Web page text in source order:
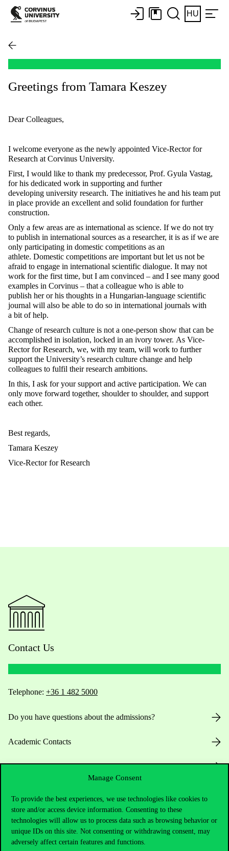
Manage Consent
To provide the best experiences, we use technologies like cookies to
store and/or access device information. Consenting to these
technologies will allow us to process data such as browsing behavior or
unique IDs on this site. Not consenting or withdrawing consent, may
adversely affect certain features and functions.
HU
Greetings from Tamara Keszey
Dear Colleagues,
I welcome everyone as the newly appointed Vice-Rector for
Research at Corvinus University.
First, I would like to thank my predecessor, Prof. Gyula Vastag,
for his dedicated work in supporting and further
developing university research. The initiatives he and his team put
in place provide an excellent and solid foundation for further
construction.
Only a few areas are as international as science. If we do not try
to publish in international sources as a researcher, it is as if we are
only participating in domestic competitions as an
athlete. Domestic competitions are important but let us not be
afraid to engage in international scientific dialogue. It may not
work for the first time, but I am convinced – and I see many good
examples in Corvinus – that a colleague who is able to
publish her or his thoughts in a Hungarian-language scientific
journal will also be able to do so in international journals with
a bit of help.
Change of research culture is not a one-person show that can be
accomplished in isolation, locked in an ivory tower. As Vice-
Rector for Research, we, with my team, will work to further
support the University’s research culture change and help
colleagues to fulfil their research ambitions.
In this, I ask for your support and active participation. We can
only move forward together, shoulder to shoulder, and support
each other.
Best regards,
Tamara Keszey
Vice-Rector for Research
Contact Us
Telephone: +36 1 482 5000
Do you have questions about the admissions?
Academic Contacts
For current students HUB